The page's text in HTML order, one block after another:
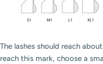
The lashes should reach
reach this mark, choose a